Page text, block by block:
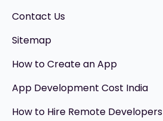
Contact Us
Sitemap
How to Create an App
App Development Cost India
How to Hire Remote Developers